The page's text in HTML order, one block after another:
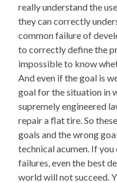
really understand the
they can correctly
common failure of
to correctly define the
impossible to know
And even if the goal is
goal for the situation in
supremely engineered
repair a flat tire. So
goals and the wrong
technical acumen. If
failures, even the best
world will not succeed.